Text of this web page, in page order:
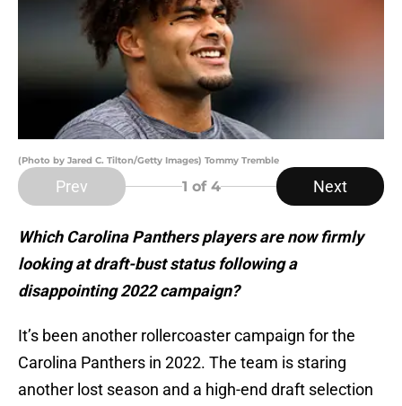
(Photo by Jared C. Tilton/Getty Images) Tommy Tremble
Prev 1 of 4 Next
Which Carolina Panthers players are now firmly
looking at draft-bust status following a
disappointing 2022 campaign?
It’s been another rollercoaster campaign for the
Carolina Panthers in 2022. The team is staring
another lost season and a high-end draft selection